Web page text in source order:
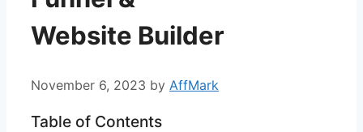
Website Builder
November 6, 2023 by AffMark
Table of Contents